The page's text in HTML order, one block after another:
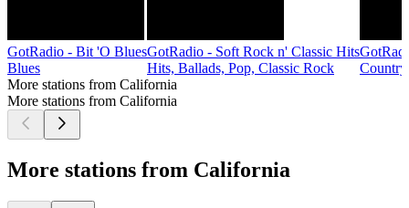
GotRadio - Bit 'O Blues
Blues
GotRadio - Soft Rock n' Classic Hits
Hits, Ballads, Pop, Classic Rock
Country
More stations from California
More stations from California
More stations from California